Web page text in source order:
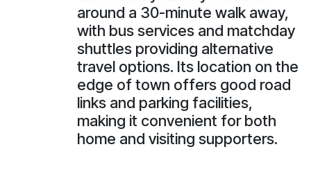
around a 30-minute walk away,
with bus services and matchday
shuttles providing alternative
travel options. Its location on the
edge of town offers good road
links and parking facilities,
making it convenient for both
home and visiting supporters.